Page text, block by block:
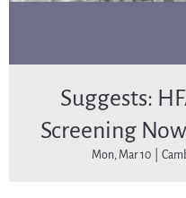
Suggests:
Screening
Mon, Mar 10
  |